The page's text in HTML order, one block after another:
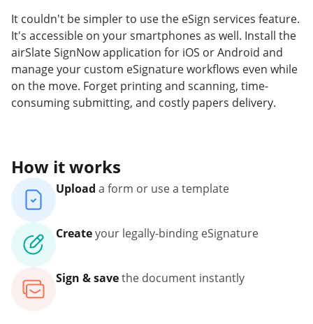
It couldn't be simpler to use the eSign services feature.
It's accessible on your smartphones as well. Install the
airSlate SignNow application for iOS or Android and
manage your custom eSignature workflows even while
on the move. Forget printing and scanning, time-
consuming submitting, and costly papers delivery.
How it works
Upload a form or use a template
Createyour legally-binding eSignature
Sign & savethe document instantly